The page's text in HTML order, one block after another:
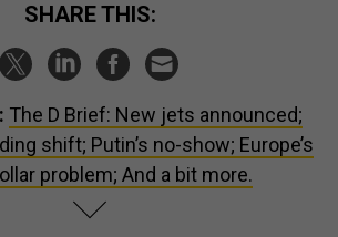
SHARE THIS:
The D Brief: New jets announced;
shift; Putin’s no-show; Europe’s
problem; And a bit more.